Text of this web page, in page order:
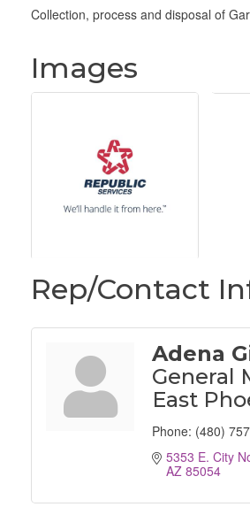
Collection, process and disposal of
Images
Rep/Contact
Adena
General
East
Phone: (480)
5353 E. City
AZ 85054